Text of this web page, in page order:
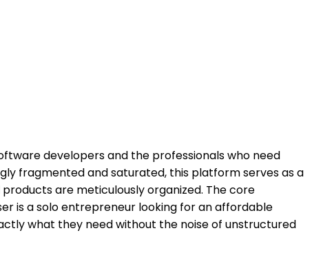
developers and the professionals who need
fragmented and saturated, this platform serves as a
are meticulously organized. The core
is a solo entrepreneur looking for an affordable
what they need without the noise of unstructured